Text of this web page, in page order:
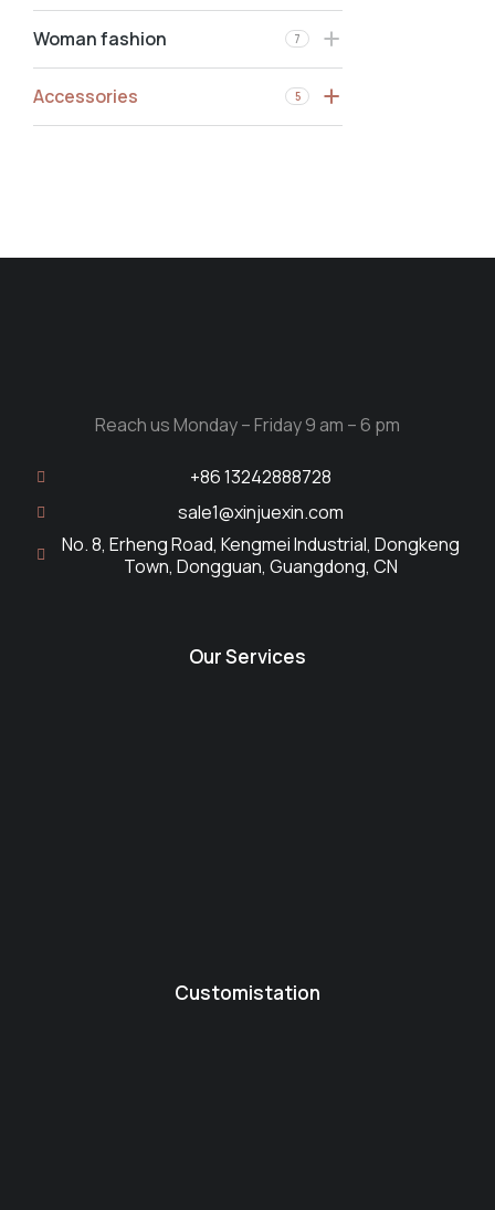
Woman fashion 7
Accessories 5
Reach us Monday – Friday 9 am – 6 pm
+86 13242888728
sale1@xinjuexin.com
No. 8, Erheng Road, Kengmei Industrial, Dongkeng
Town, Dongguan, Guangdong, CN
Our Services
Customistation